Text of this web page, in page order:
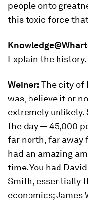
people onto
this toxic force
Explain the history.
Weiner: The city of
was, believe it or
extremely unlikely.
the day — 45,000
far north, far away
had an amazing
time. You had
Smith, essentially
economics; James